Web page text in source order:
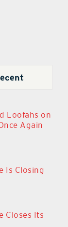
Loofahs on
Again
Is Closing
Closes Its